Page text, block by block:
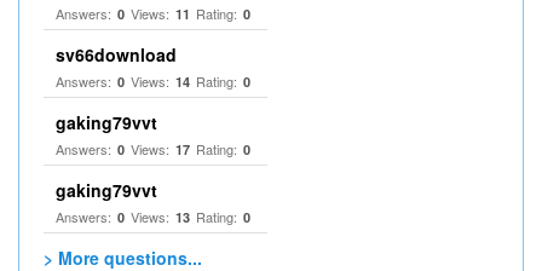
Answers: 0 Views: 11 Rating: 0
sv66download
Answers: 0 Views: 14 Rating: 0
gaking79vvt
Answers: 0 Views: 17 Rating: 0
gaking79vvt
Answers: 0 Views: 13 Rating: 0
> More questions...